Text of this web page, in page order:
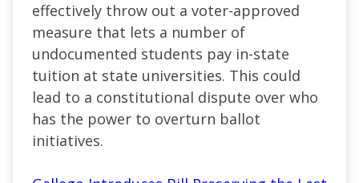
effectively throw out a voter-approved
measure that lets a number of
undocumented students pay in-state
tuition at state universities. This could
lead to a constitutional dispute over who
has the power to overturn ballot
initiatives.